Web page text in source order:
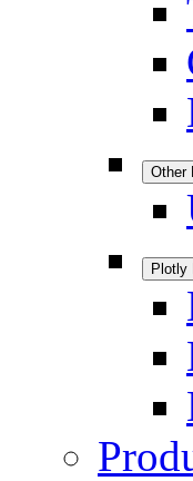
Other
Plotly